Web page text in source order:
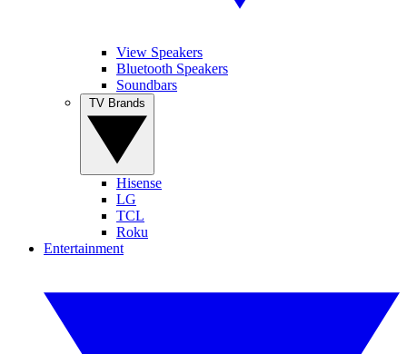
View Speakers
Bluetooth Speakers
Soundbars
Hisense
LG
TCL
Roku
Entertainment